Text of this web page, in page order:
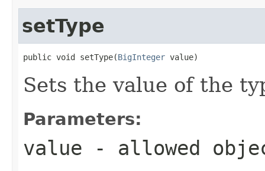
setType
public void setType(BigInteger value)
Sets the value of the
Parameters:
value - allowed